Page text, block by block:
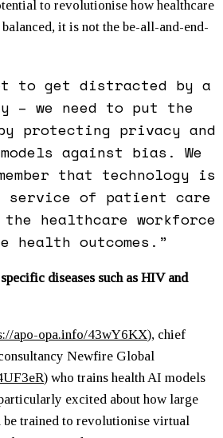
to revolutionise how healthcare
it is not the be-all-and-end-
to get distracted by a
– we need to put the
protecting privacy and
against bias. We
that technology is
of patient care
healthcare workforce
health outcomes.”
diseases such as HIV and
apo-opa.info/43wY6KX), chief
Newfire Global
) who trains health AI models
excited about how large
be trained to revolutionise virtual